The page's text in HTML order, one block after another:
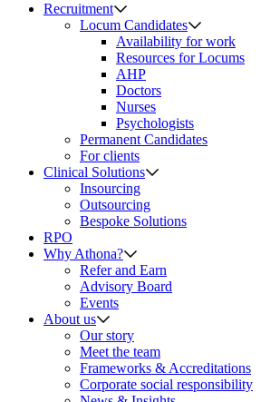
Recruitment
Locum Candidates
Availability for work
Resources for Locums
AHP
Doctors
Nurses
Psychologists
Permanent Candidates
For clients
Clinical Solutions
Insourcing
Outsourcing
Bespoke Solutions
RPO
Why Athona?
Refer and Earn
Advisory Board
Events
About us
Our story
Meet the team
Frameworks & Accreditations
Corporate social responsibility